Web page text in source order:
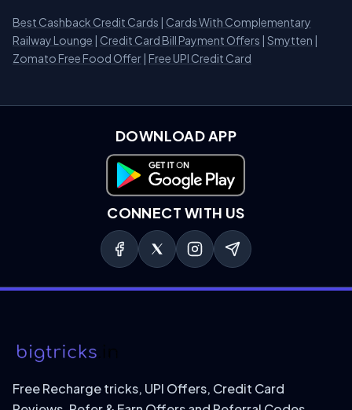
Best Cashback Credit Cards | Cards With Complementary
Railway Lounge | Credit Card Bill Payment Offers | Smytten |
Zomato Free Food Offer | Free UPI Credit Card
DOWNLOAD APP
Download on Google Play
CONNECT WITH US
Free Recharge tricks, UPI Offers, Credit Card